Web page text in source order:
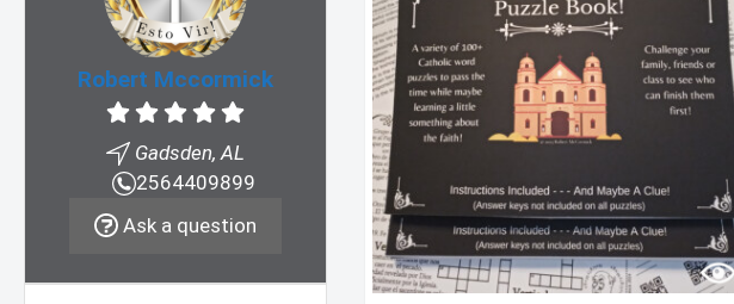
Robert Mccormick
Gadsden, AL
2564409899
Ask a question